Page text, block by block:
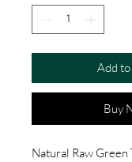
Add
Buy
Natural Raw Green